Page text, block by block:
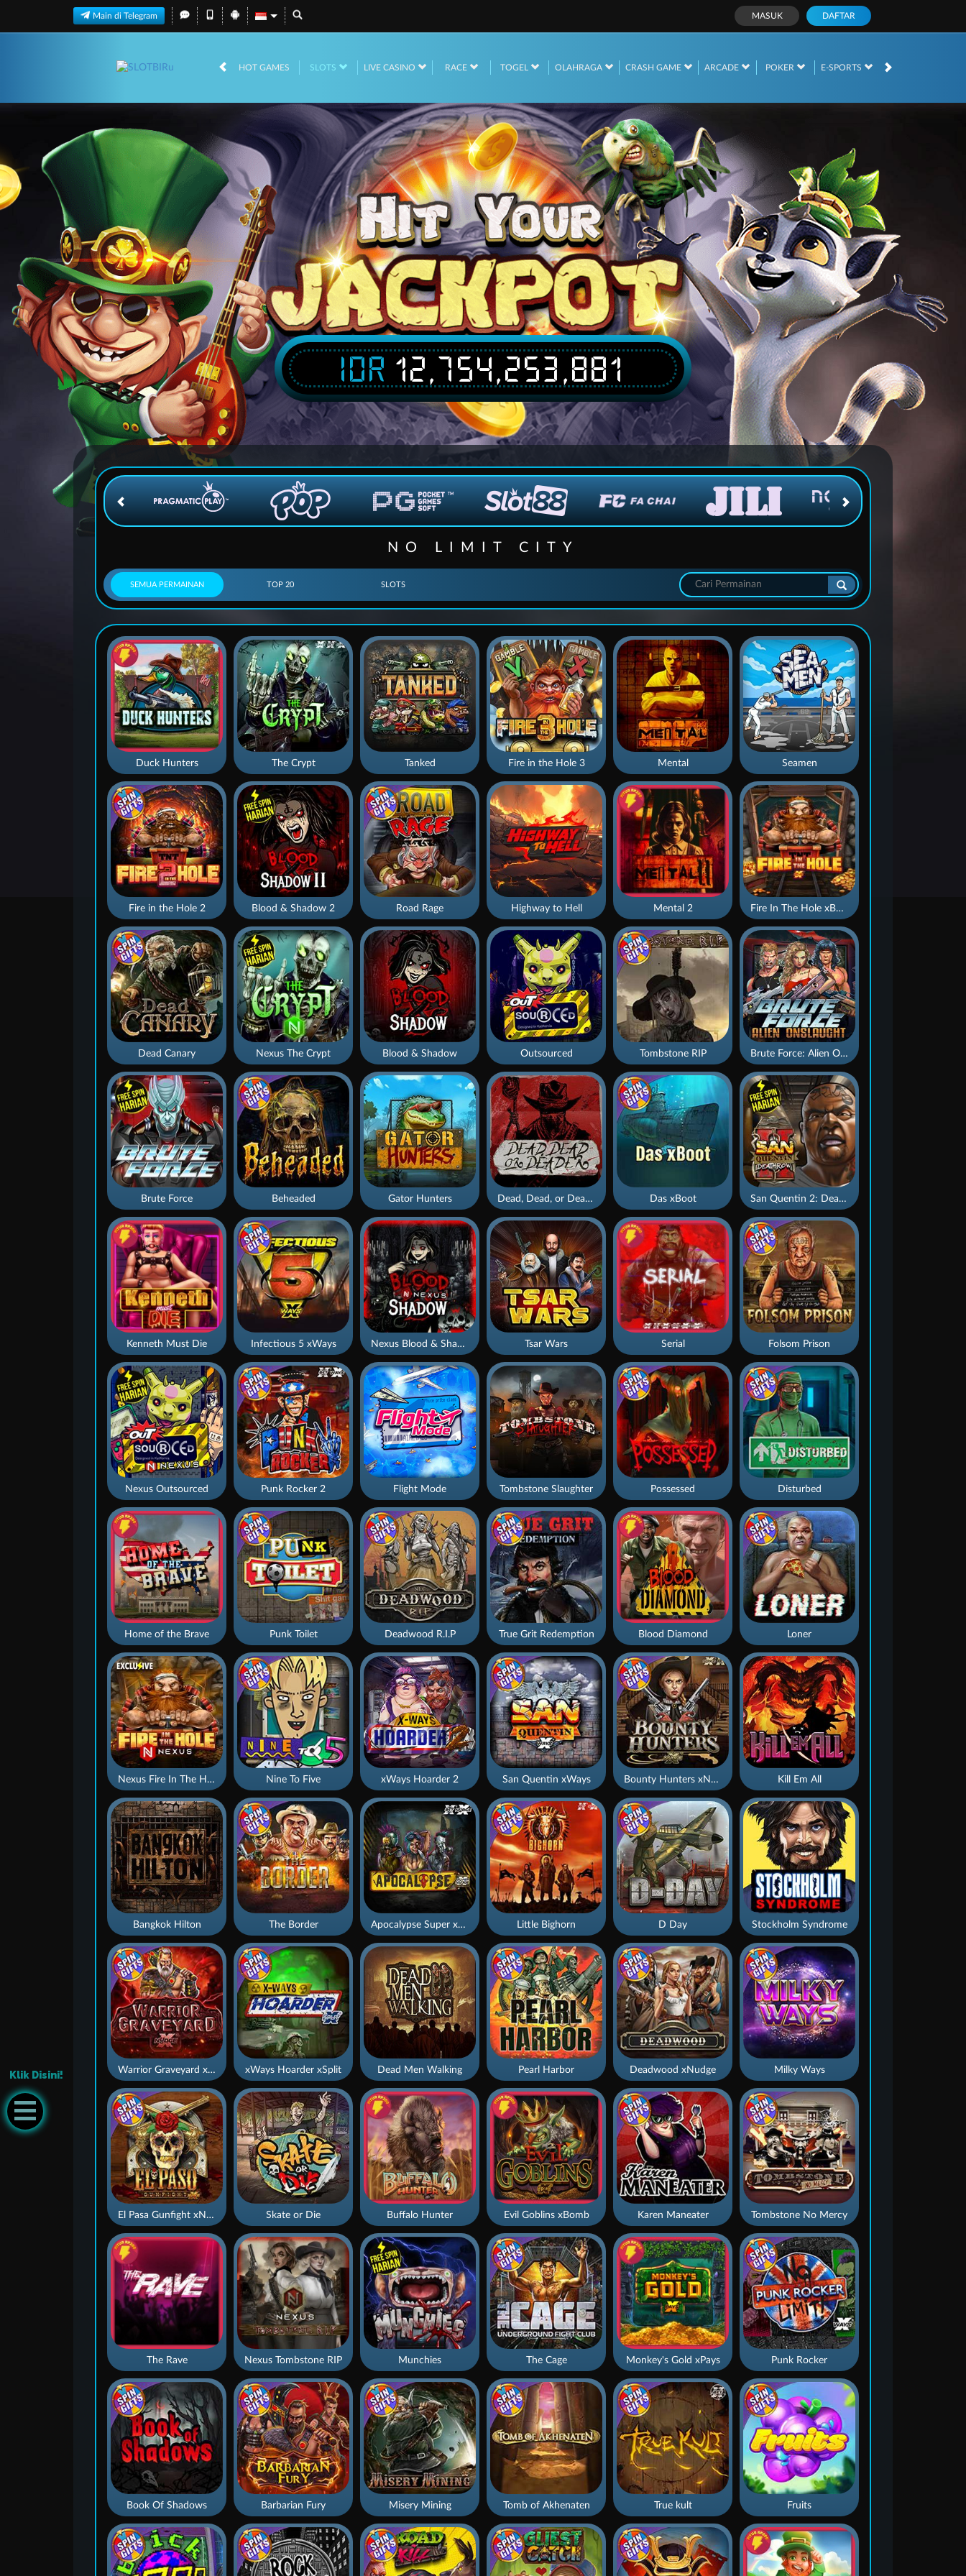
Klik Disini!
Main di Telegram MASUK DAFTAR
HOT GAMES SLOTS LIVE CASINO RACE TOGEL OLAHRAGA CRASH GAME ARCADE POKER E-SPORTS SABUNG AYAM
IDR12,754,253,881
NO LIMIT CITY
SEMUA PERMAINAN TOP 20 SLOTS
Nexus Blood & Shadow
Seamen
Kill Em All
Blood Diamond
Duck Hunters Fire in the Hole 3
Dead, Dead, or Deader
Nexus Fire In The Hole xBomb
Highway to Hell
Dead Men Walking
Tsar Wars
Brute Force
Home of the Brave
Mental 2
Tombstone Slaughter
San Quentin 2: Death Row
Blood & Shadow
Blood & Shadow 2
Mental
Munchies
Skate or Die
Stockholm Syndrome
The Crypt
Apocalypse Super xNudge
Outsourced
Punk Rocker 2
Deadwood R.I.P
Beheaded
Bangkok Hilton
Brute Force: Alien Onslaught
Nexus Outsourced
Nexus The Crypt
Nexus Tombstone RIP
Gator Hunters
Loner
Kenneth Must Die
Tombstone RIP
Fire in the Hole 2
Tanked
Fire In The Hole xBomb
Tombstone No Mercy
Folsom Prison
Das xBoot
Book Of Shadows
Road Rage
The Cage
xWays Hoarder 2
Nine To Five Bounty Hunters xNudge®
El Pasa Gunfight xNudge
Warrior Graveyard xNudge
Monkey's Gold xPays
Flight Mode
Little Bighorn
Barbarian Fury Tomb of Akhenaten
Evil Goblins xBomb
San Quentin xWays
Serial
Punk Toilet
Possessed
Fruits
Deadwood xNudge
Disturbed
Buffalo Hunter
Punk Rocker
Milky Ways
Pearl Harbor
Infectious 5 xWays
Dead Canary
Misery Mining
True Grit Redemption
xWays Hoarder xSplit
Karen Maneater
True kult
D Day
The Border
The Rave